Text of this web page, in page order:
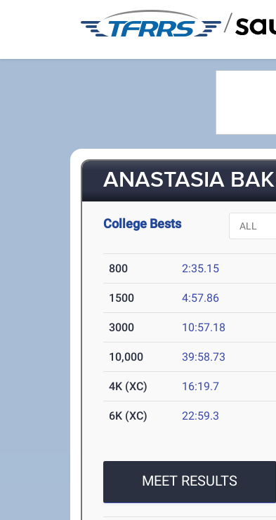
/
ANASTASIA
College Bests
800 2:35.15
1500 4:57.86
3000 10:57.18
10,000 39:58.73
4K (XC) 16:19.7
6K (XC) 22:59.3
MEET RESULTS